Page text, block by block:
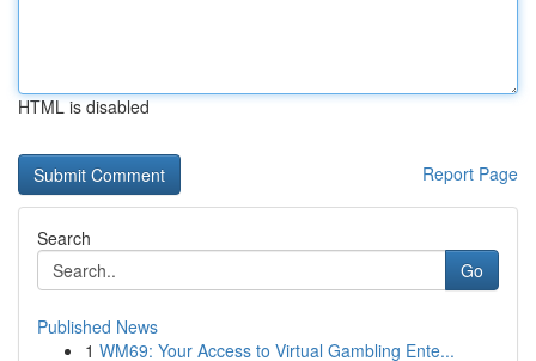
HTML is disabled
Report Page
Search
Go
Published News
1 WM69: Your Access to Virtual Gambling Ente...